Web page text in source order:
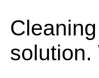
solution.